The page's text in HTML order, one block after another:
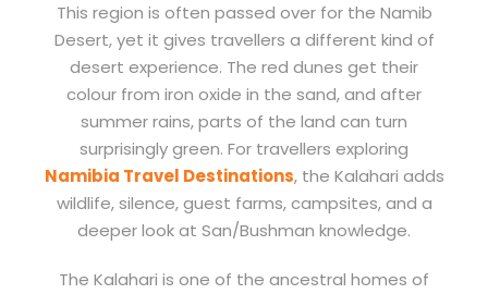
This region is often passed over for the Namib
Desert, yet it gives travellers a different kind of
desert experience. The red dunes get their
colour from iron oxide in the sand, and after
summer rains, parts of the land can turn
surprisingly green. For travellers exploring
Namibia Travel Destinations, the Kalahari adds
wildlife, silence, guest farms, campsites, and a
deeper look at San/Bushman knowledge.
The Kalahari is one of the ancestral homes of